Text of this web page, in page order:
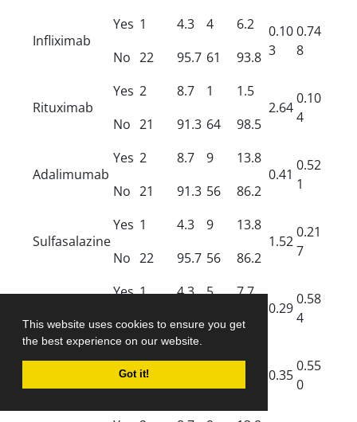
This website uses cookies to ensure you get
the best experience on our website.
Got it!
Infliximab
Yes 1 4.3 4 6.2
0.10
3
0.74
8
No 22 95.7 61 93.8
Rituximab
Yes 2 8.7 1
1.5
2.64
0.10
4
No 21 91.3 64 98.5
Adalimumab
Yes 2 8.7 9
13.8
0.41
0.52
1
No 21 91.3 56 86.2
Sulfasalazine
Yes 1 4.3 9
13.8
1.52
0.21
7
No 22 95.7 56 86.2
Yes 1 4.3 5
7.7
0.29
0.58
4
No 22 95.7 60 92.3
Penicillamin
e
Yes 0 0 1
1.5
0.35
0.55
0
No 23 100 64
98.5